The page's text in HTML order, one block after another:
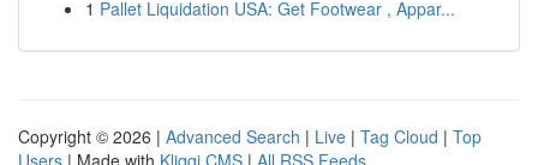
1 Pallet Liquidation USA: Get Footwear , Appar...
Copyright © 2026 | Advanced Search | Live | Tag Cloud | Top
Users | Made with Kliqqi CMS | All RSS Feeds